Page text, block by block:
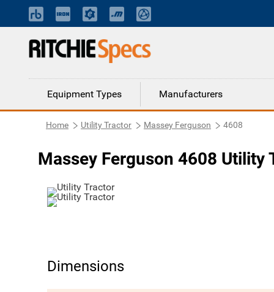
Equipment Types Manufacturers
Home Utility Tractor Massey Ferguson 4608
Massey Ferguson 4608 Utility
Dimensions